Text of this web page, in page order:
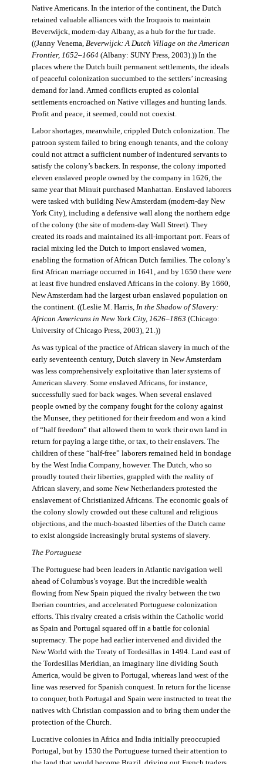
Native Americans. In the interior of the continent, the Dutch
retained valuable alliances with the Iroquois to maintain
Beverwijck, modern-day Albany, as a hub for the fur trade.
((Janny Venema, Beverwijck: A Dutch Village on the American
Frontier, 1652–1664(Albany: SUNY Press, 2003).)) In the
places where the Dutch built permanent settlements, the ideals
of peaceful colonization succumbed to the settlers’ increasing
demand for land. Armed conflicts erupted as colonial
settlements encroached on Native villages and hunting lands.
Profit and peace, it seemed, could not coexist.
Labor shortages, meanwhile, crippled Dutch colonization. The
patroon system failed to bring enough tenants, and the colony
could not attract a sufficient number of indentured servants to
satisfy the colony’s backers. In response, the colony imported
eleven enslaved people owned by the company in 1626, the
same year that Minuit purchased Manhattan. Enslaved laborers
were tasked with building New Amsterdam (modern-day New
York City), including a defensive wall along the northern edge
of the colony (the site of modern-day Wall Street). They
created its roads and maintained its all-important port. Fears of
racial mixing led the Dutch to import enslaved women,
enabling the formation of African Dutch families. The colony’s
first African marriage occurred in 1641, and by 1650 there were
at least five hundred enslaved Africans in the colony. By 1660,
New Amsterdam had the largest urban enslaved population on
the continent. ((Leslie M. Harris, In the Shadow of Slavery:
African Americans in New York City, 1626–1863 (Chicago:
University of Chicago Press, 2003), 21.))
As was typical of the practice of African slavery in much of the
early seventeenth century, Dutch slavery in New Amsterdam
was less comprehensively exploitative than later systems of
American slavery. Some enslaved Africans, for instance,
successfully sued for back wages. When several enslaved
people owned by the company fought for the colony against
the Munsee, they petitioned for their freedom and won a kind
of “half freedom” that allowed them to work their own land in
return for paying a large tithe, or tax, to their enslavers. The
children of these “half-free” laborers remained held in bondage
by the West India Company, however. The Dutch, who so
proudly touted their liberties, grappled with the reality of
African slavery, and some New Netherlanders protested the
enslavement of Christianized Africans. The economic goals of
the colony slowly crowded out these cultural and religious
objections, and the much-boasted liberties of the Dutch came
to exist alongside increasingly brutal systems of slavery.
The Portuguese
The Portuguese had been leaders in Atlantic navigation well
ahead of Columbus’s voyage. But the incredible wealth
flowing from New Spain piqued the rivalry between the two
Iberian countries, and accelerated Portuguese colonization
efforts. This rivalry created a crisis within the Catholic world
as Spain and Portugal squared off in a battle for colonial
supremacy. The pope had earlier intervened and divided the
New World with the Treaty of Tordesillas in 1494. Land east of
the Tordesillas Meridian, an imaginary line dividing South
America, would be given to Portugal, whereas land west of the
line was reserved for Spanish conquest. In return for the license
to conquer, both Portugal and Spain were instructed to treat the
natives with Christian compassion and to bring them under the
protection of the Church.
Lucrative colonies in Africa and India initially preoccupied
Portugal, but by 1530 the Portuguese turned their attention to